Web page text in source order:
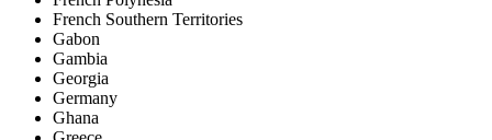
French Southern Territories
Gabon
Gambia
Georgia
Germany
Ghana